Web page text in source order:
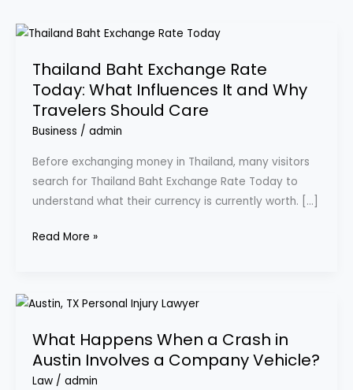
Thailand Baht Exchange Rate
Today: What Influences It and Why
Travelers Should Care
Business / admin
Before exchanging money in Thailand, many visitors
search for Thailand Baht Exchange Rate Today to
understand what their currency is currently worth. […]
Thailand
Exchange
Rate
Today:
What
It
and
Why
Travelers
Read More »
What Happens When a Crash in
Austin Involves a Company Vehicle?
Law/ admin
What
When
a
Crash